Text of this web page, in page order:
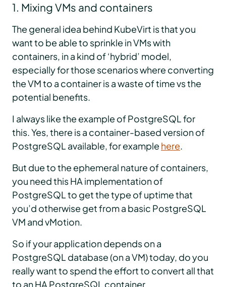
1. Mixing VMs and containers
The general idea behind KubeVirt is that you
want to be able to sprinkle in VMs with
containers, in a kind of ‘hybrid’ model,
especially for those scenarios where converting
the VM to a container is a waste of time vs the
potential benefits.
I always like the example of PostgreSQL for
this. Yes, there is a container-based version of
PostgreSQL available, for example here.
But due to the ephemeral nature of containers,
you need this HA implementation of
PostgreSQL to get the type of uptime that
you’d otherwise get from a basic PostgreSQL
VM and vMotion.
So if your application depends on a
PostgreSQL database (on a VM) today, do you
really want to spend the effort to convert all that
to an HA PostgreSQL container